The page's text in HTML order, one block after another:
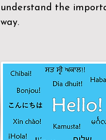
understand the
way.